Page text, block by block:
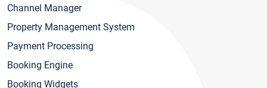
Channel Manager
Property Management System
Payment Processing
Booking Engine
Booking Widgets